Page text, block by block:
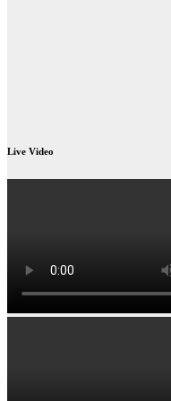
Live Video